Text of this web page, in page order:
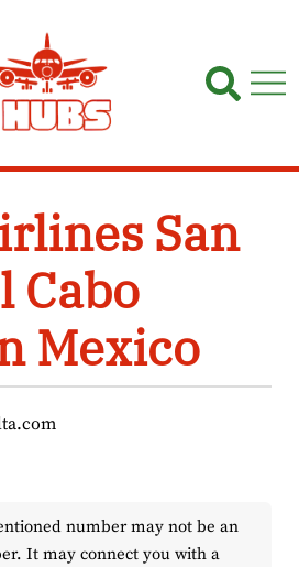
San
Cabo
Mexico
number may not be an
It may connect you with a